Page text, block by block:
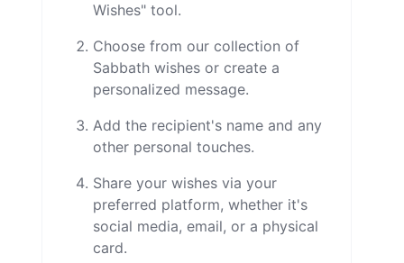
Wishes" tool.
Choose from our collection of
Sabbath wishes or create a
personalized message.
Add the recipient's name and any
other personal touches.
Share your wishes via your
preferred platform, whether it's
social media, email, or a physical
card.